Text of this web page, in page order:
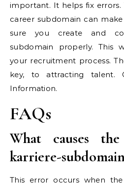
important. It helps fix
career subdomain can
sure you create and
subdomain properly. This
your recruitment process.
key, to attracting talent.
Information.
FAQs
What causes
karriere-
This error occurs when